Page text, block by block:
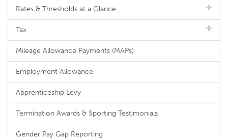
Rates & Thresholds at a Glance
Tax
Mileage Allowance Payments (MAPs)
Employment Allowance
Apprenticeship Levy
Termination Awards & Sporting Testimonials
Gender Pay Gap Reporting